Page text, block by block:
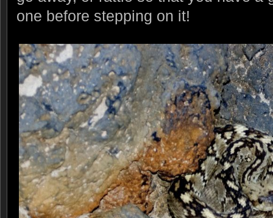
one before stepping on it!